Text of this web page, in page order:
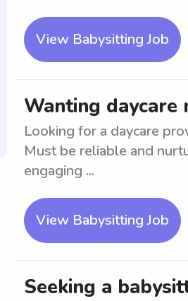
View Babysitting Job
Wanting daycare
Looking for a daycare
Must be reliable and
engaging ...
View Babysitting Job
Seeking a